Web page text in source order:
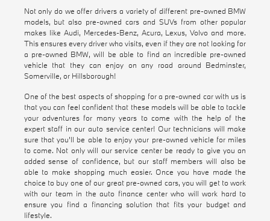
Not only do we offer drivers a variety of different pre-owned BMW
models, but also pre-owned cars and SUVs from other popular
makes like Audi, Mercedes-Benz, Acura, Lexus, Volvo and more.
This ensures every driver who visits, even if they are not looking for
a pre-owned BMW, will be able to find an incredible pre-owned
vehicle that they can enjoy on any road around Bedminster,
Somerville, or Hillsborough!
One of the best aspects of shopping for a pre-owned car with us is
that you can feel confident that these models will be able to tackle
your adventures for many years to come with the help of the
expert staff in our auto service center! Our technicians will make
sure that you'll be able to enjoy your pre-owned vehicle for miles
to come. Not only will our service center be ready to give you an
added sense of confidence, but our staff members will also be
able to make shopping much easier. Once you have made the
choice to buy one of our great pre-owned cars, you will get to work
with our team in the auto finance center who will work hard to
ensure you find a financing solution that fits your budget and
lifestyle.